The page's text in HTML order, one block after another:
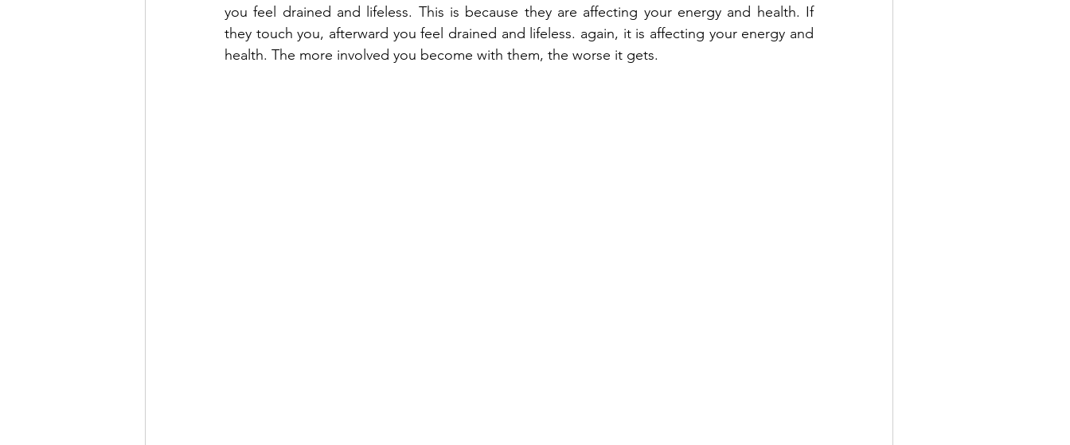
you feel drained and lifeless. This is because they are affecting your energy and health. If
they touch you, afterward you feel drained and lifeless. again, it is affecting your energy and
health. The more involved you become with them, the worse it gets.